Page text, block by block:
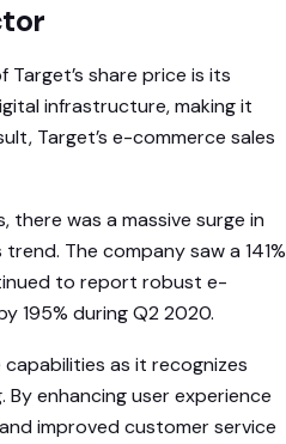
share price is its
infrastructure, making it
Target’s e-commerce sales
was a massive surge in
The company saw a 141%
to report robust e-
195% during Q2 2020.
as it recognizes
enhancing user experience
improved customer service